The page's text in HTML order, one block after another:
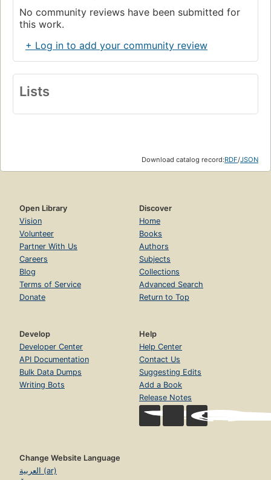
No community reviews have been submitted for
this work.
+ Log in to add your community review
Lists
Download catalog record:RDF/JSON
Open Library
Vision
Volunteer
Partner With Us
Careers
Blog
Terms of Service
Donate
Discover
Home
Books
Authors
Subjects
Collections
Advanced Search
Return to Top
Develop
Developer Center
API Documentation
Bulk Data Dumps
Writing Bots
Help
Help Center
Contact Us
Suggesting Edits
Add a Book
Release Notes
Change Website Language
العربية (ar)